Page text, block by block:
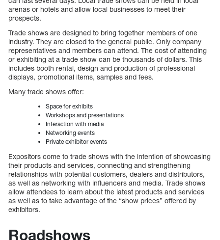
arenas or hotels and allow local businesses to meet their
prospects.
Trade shows are designed to bring together members of one
industry. They are closed to the general public. Only company
representatives and members can attend. The cost of attending
or exhibiting at a trade show can be thousands of dollars. This
includes booth rental, design and production of professional
displays, promotional items, samples and fees.
Many trade shows offer:
Space for exhibits
Workshops and presentations
Interaction with media
Networking events
Private exhibitor events
Expositors come to trade shows with the intention of showcasing
their products and services, connecting and strengthening
relationships with potential customers, dealers and distributors,
as well as networking with influencers and media. Trade shows
allow attendees to learn about the latest products and services
as well as to take advantage of the “show prices” offered by
exhibitors.
Roadshows